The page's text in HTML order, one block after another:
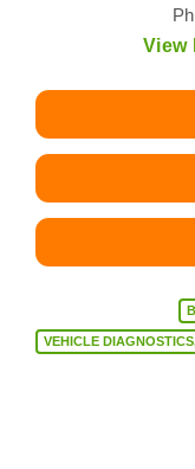
View